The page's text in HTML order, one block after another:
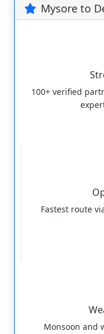
Mysore to
100+ verified
Fastest route
Monsoon and